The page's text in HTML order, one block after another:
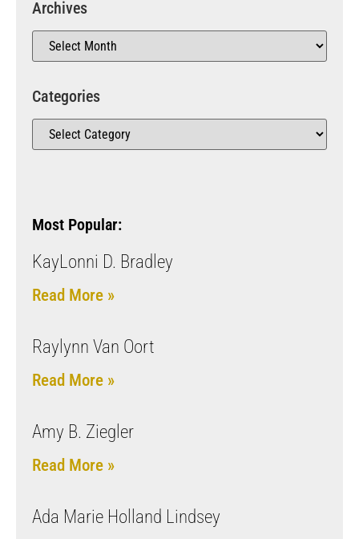
Archives
Categories
Most Popular:
KayLonni D. Bradley
Read More »
Raylynn Van Oort
Read More »
Amy B. Ziegler
Read More »
Ada Marie Holland Lindsey